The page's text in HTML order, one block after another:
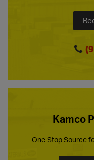
Kamco
One Stop Source